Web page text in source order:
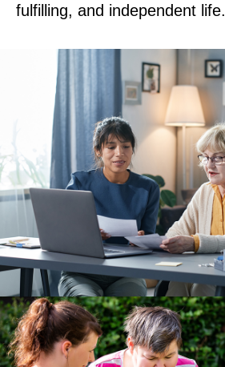
fulfilling, and independent life.